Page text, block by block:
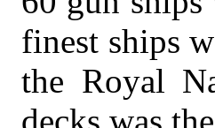
finest ships
the Royal
decks was the